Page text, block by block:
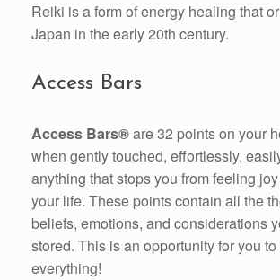
Reiki is a form of energy healing that
Japan in the early 20th century.
Access Bars
Access Bars®are 32 points on your
when gently touched, effortlessly,
anything that stops you from feeling
your life. These points contain all the
beliefs, emotions, and considerations
stored. This is an opportunity for you
everything!